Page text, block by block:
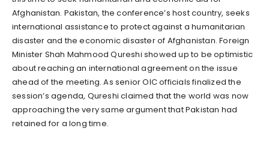
Afghanistan. Pakistan, the conference’s host country, seeks
international assistance to protect against a humanitarian
disaster and the economic disaster of Afghanistan. Foreign
Minister Shah Mahmood Qureshi showed up to be optimistic
about reaching an international agreement on the issue
ahead of the meeting. As senior OIC officials finalized the
session’s agenda, Qureshi claimed that the world was now
approaching the very same argument that Pakistan had
retained for a long time.